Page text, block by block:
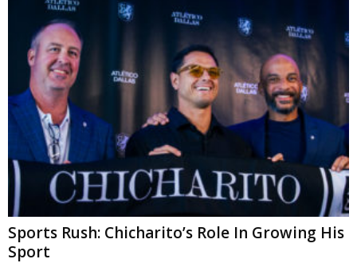
Sports Rush: Chicharito’s Role In Growing His
Sport